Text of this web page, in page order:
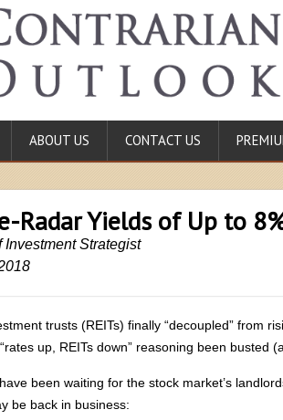
ABOUT US CONTACT US
Radar Yields of Up to
Strategist
trusts (REITs) finally “decoupled” from
up, REITs down” reasoning been busted
been waiting for the stock market’s
be back in business: